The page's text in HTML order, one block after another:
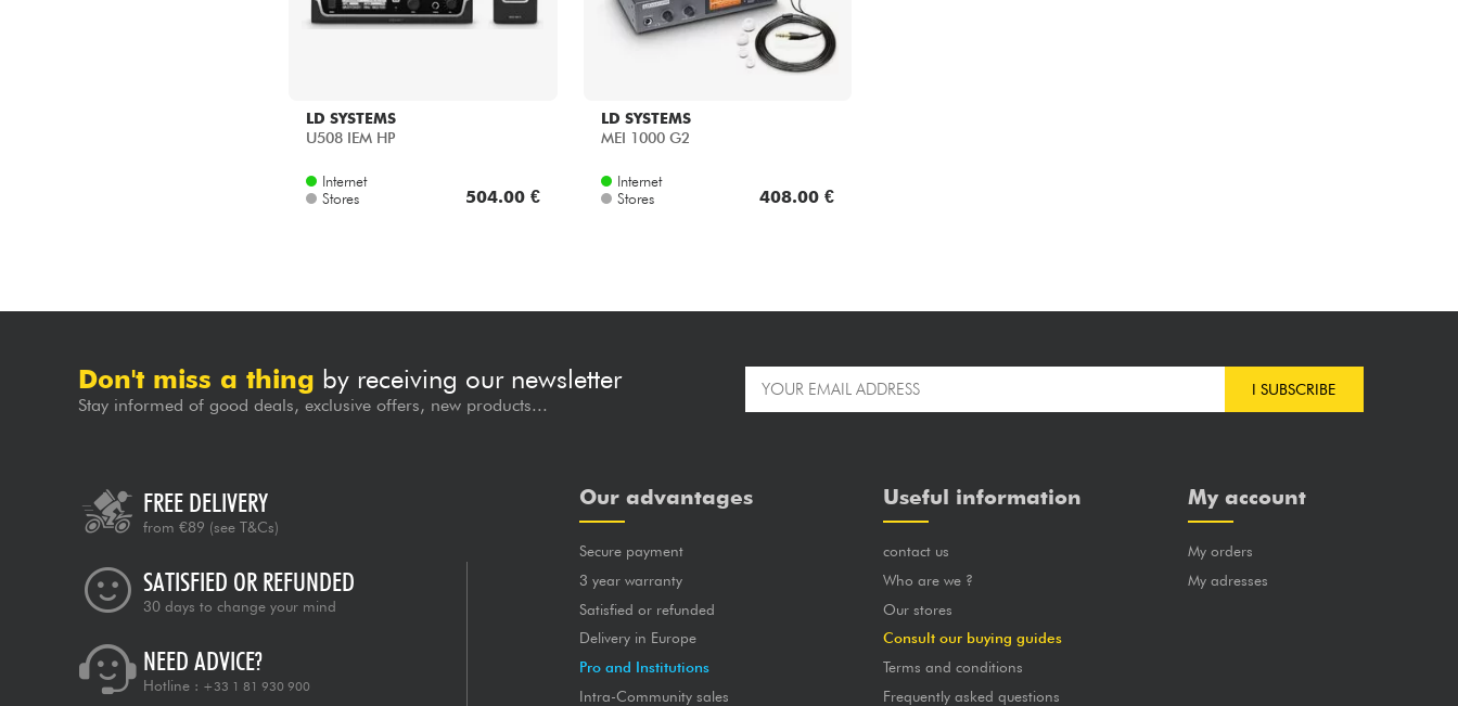
LD SYSTEMS
U508 IEM HP
Internet
Stores
504.00 €
LD SYSTEMS
MEI 1000 G2
Internet
Stores
408.00 €
Don't miss a thing by receiving our newsletter
Stay informed of good deals, exclusive offers, new products...
I SUBSCRIBE
FREE DELIVERY
from €89 (see T&Cs)
SATISFIED OR REFUNDED
30 days to change your mind
NEED ADVICE?
Hotline : +33 1 81 930 900
Our advantages
Secure payment
3 year warranty
Satisfied or refunded
Delivery in Europe
Pro and Institutions
Intra-Community sales
Useful information
contact us
Who are we ?
Our stores
Consult our buying guides
Terms and conditions
Frequently asked questions
My account
My orders
My adresses